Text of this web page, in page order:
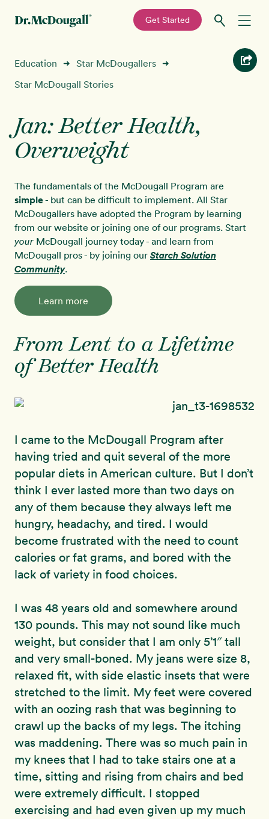
primary
main
—
Get Started
Recipes
Programs New!
About
Sign In
Education ➜ Star McDougallers ➜
Star McDougall Stories
Jan: Better Health,
Overweight
The fundamentals of the McDougall Program are
simple- but can be difficult to implement. All Star
McDougallers have adopted the Program by learning
from our website or joining one of our programs. Start
your McDougall journey today - and learn from
McDougall pros - by joining our Starch Solution
Community.
Learn more
From Lent to a Lifetime
of Better Health
I came to the McDougall Program after
having tried and quit several of the more
popular diets in American culture. But I don’t
think I ever lasted more than two days on
any of them because they always left me
hungry, headachy, and tired. I would
become frustrated with the need to count
calories or fat grams, and bored with the
lack of variety in food choices.
I was 48 years old and somewhere around
130 pounds. This may not sound like much
weight, but consider that I am only 5’1″ tall
and very small-boned. My jeans were size 8,
relaxed fit, with side elastic insets that were
stretched to the limit. My feet were covered
with an oozing rash that was beginning to
crawl up the backs of my legs. The itching
was maddening. There was so much pain in
my knees that I had to take stairs one at a
time, sitting and rising from chairs and bed
were extremely difficult. I stopped
exercising and had even given up my much